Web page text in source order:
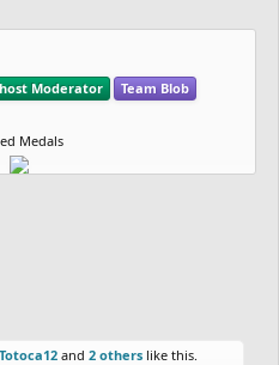
Moderator
Team Blob
Medals
Totoca12 and 2 others like this.